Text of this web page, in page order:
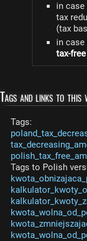
in
tax
(tax
in
tax-
Tags and links to this
Tags:
Tags to Polish